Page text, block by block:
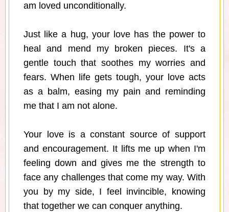
am loved unconditionally.
Just like a hug, your love has the power to
heal and mend my broken pieces. It's a
gentle touch that soothes my worries and
fears. When life gets tough, your love acts
as a balm, easing my pain and reminding
me that I am not alone.
Your love is a constant source of support
and encouragement. It lifts me up when I'm
feeling down and gives me the strength to
face any challenges that come my way. With
you by my side, I feel invincible, knowing
that together we can conquer anything.